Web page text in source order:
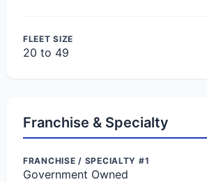
FLEET SIZE
20 to 49
Franchise & Specialty
FRANCHISE / SPECIALTY #1
Government Owned